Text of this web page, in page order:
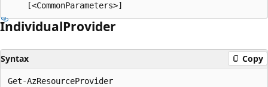
IndividualProvider
Syntax Copy
Get-AzResourceProvider